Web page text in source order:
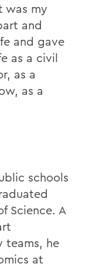
was my
and
and gave
as a civil
as a
as a
schools
Science. A
teams, he
at